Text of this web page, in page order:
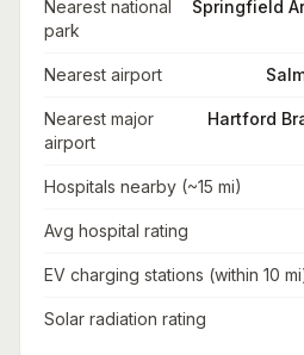
Nearest national
park
Springfield
Nearest airport
Nearest major
airport
Hartford
Hospitals nearby (~15 mi)
Avg hospital rating
EV charging stations (within 10
Solar radiation rating